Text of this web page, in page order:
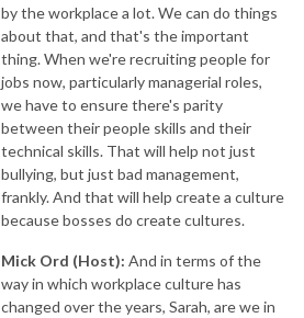
by the workplace a lot. We can do things
about that, and that's the important
thing. When we're recruiting people for
jobs now, particularly managerial roles,
we have to ensure there's parity
between their people skills and their
technical skills. That will help not just
bullying, but just bad management,
frankly. And that will help create a culture
because bosses do create cultures.
Mick Ord (Host): And in terms of the
way in which workplace culture has
changed over the years, Sarah, are we in